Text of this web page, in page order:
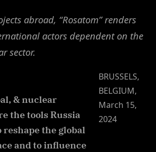
abroad, “Rosatom” renders
actors dependent on the
sector.
& nuclear
the tools Russia
reshape the global
and to influence
BRUSSELS,
BELGIUM,
March 15,
2024